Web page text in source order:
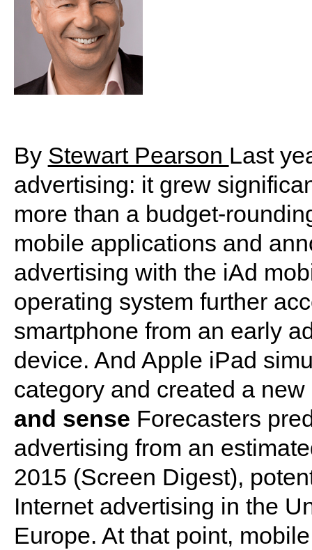
By Stewart Pearson Last
advertising: it grew
more than a budget-
mobile applications and
advertising with the iAd
operating system further
smartphone from an early
device. And Apple iPad
category and created a
and sense Forecasters
advertising from an
2015 (Screen Digest),
Internet advertising in the
Europe. At that point,